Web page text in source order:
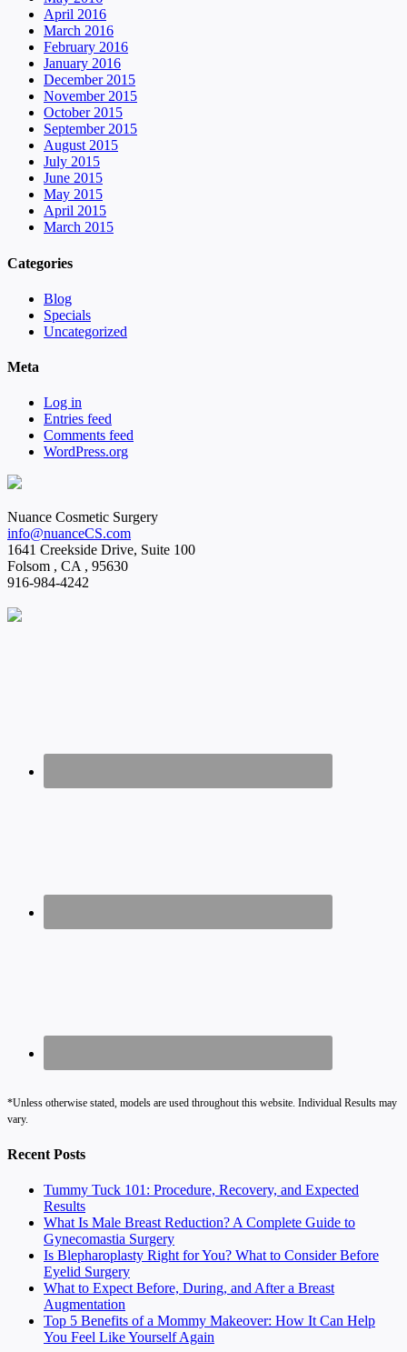
April 2016
March 2016
February 2016
January 2016
December 2015
November 2015
October 2015
September 2015
August 2015
July 2015
June 2015
May 2015
April 2015
March 2015
Categories
Blog
Specials
Uncategorized
Meta
Log in
Entries feed
Comments feed
WordPress.org
Nuance Cosmetic Surgery
info@nuanceCS.com
1641 Creekside Drive, Suite 100
Folsom , CA, 95630
916-984-4242
*Unless otherwise stated, models are used throughout this website. Individual Results may
vary.
Recent Posts
Tummy Tuck 101: Procedure, Recovery, and Expected
Results
What Is Male Breast Reduction? A Complete Guide to
Gynecomastia Surgery
Is Blepharoplasty Right for You? What to Consider Before
Eyelid Surgery
What to Expect Before, During, and After a Breast
Augmentation
Top 5 Benefits of a Mommy Makeover: How It Can Help
You Feel Like Yourself Again